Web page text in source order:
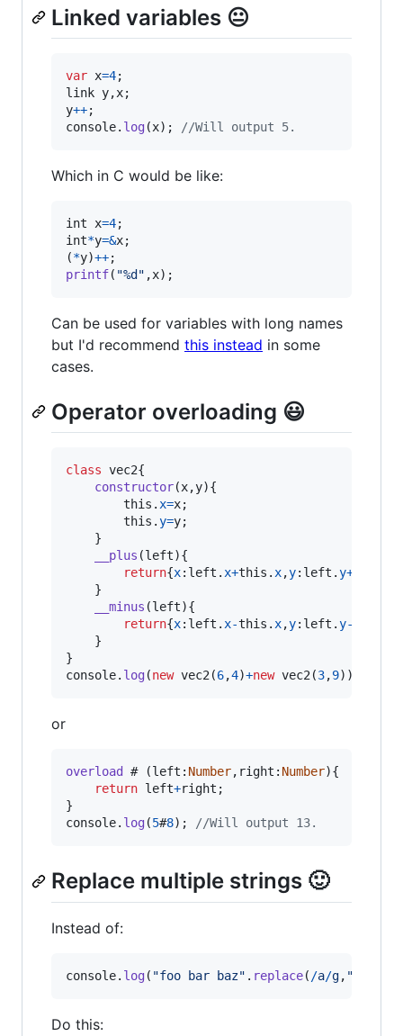
Linked variables 😐
var x=4;
link y,x;
y++;
console. log(x) ; //Will output 5.
Which in C would be like:
int x=4
int*y=&x;
(*y)++
printf( "%d" ,x);
Can be used for variables with long names
but I'd recommend this instead in some
cases.
Operator overloading 😃
class vec2{
constructor(x,y){
this .x=x;
this .y=y;
}
__plus (left){
return{x: left .x+this .x,y: left .y+
}
__minus (left){
return{x: left .x-this .x,y: left .y-
}
}
console. log(new vec2(6,4)+new vec2(3,9) )
or
overload # (left : Number, right : Number){
return left+right ;
}
console. log(5#8) ; //Will output 13.
Replace multiple strings 🙂
Instead of:
console. log( "foo bar baz" . replace( /a/g, "e"
Do this: